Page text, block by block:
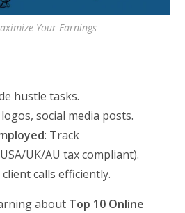
Your Earnings
hustle tasks.
social media posts.
: Track
UK/AU tax compliant).
client calls efficiently.
about Top 10 Online